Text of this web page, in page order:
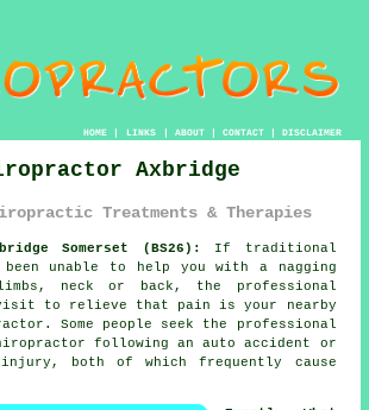
HOME| LINKS | ABOUT| CONTACT| DISCLAIMER
Axbridge
Treatments & Therapies
Somerset (BS26):
If traditional
been unable to help you with a nagging
neck or back, the professional
to relieve that pain is your nearby
Some people seek the professional
following an auto accident or
both of which frequently cause